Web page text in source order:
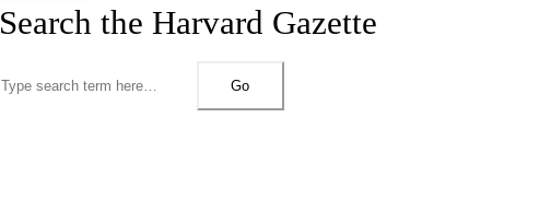
Search the Harvard Gazette
Go